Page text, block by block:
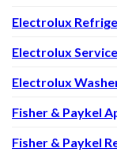
Electrolux
Electrolux
Electrolux
Fisher & Paykel
Fisher & Paykel